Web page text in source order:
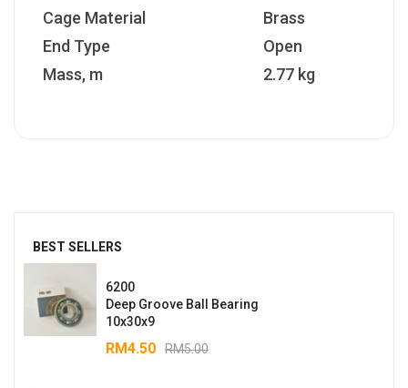
BEST SELLERS
6200
Deep Groove Ball Bearing
10x30x9
RM5.00
RM4.50
Cage Material
Brass
End Type
Open
Mass, m
2.77 kg